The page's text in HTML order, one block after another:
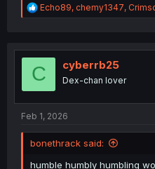
R
e
t
o
Echo89, chemy1347,
C cyberrb25
Dex-chan lover
Feb 1, 2026
bonethrack said:
humble humbly humbling